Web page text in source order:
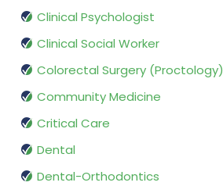
Clinical Psychologist
Clinical Social Worker
Colorectal Surgery (Proctology)
Community Medicine
Critical Care
Dental
Dental-Orthodontics